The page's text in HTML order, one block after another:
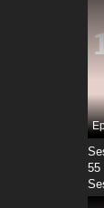
Bio-boosted
Bio-boosted
Bio-boosted
55